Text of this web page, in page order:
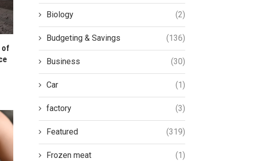
of
Biology (2)
Budgeting & Savings (136)
Business (30)
Car (1)
factory (3)
Featured (319)
Frozen meat (1)